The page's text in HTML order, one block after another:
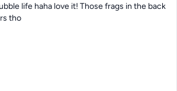
life haha love it! Those frags in the back
tho